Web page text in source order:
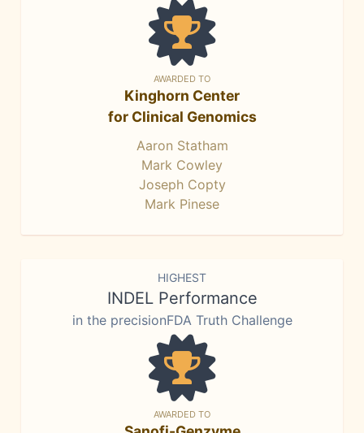
AWARDED TO
Kinghorn Center
for Clinical Genomics
Aaron Statham
Mark Cowley
Joseph Copty
Mark Pinese
HIGHEST
INDEL Performance
in the precisionFDA Truth Challenge
AWARDED TO